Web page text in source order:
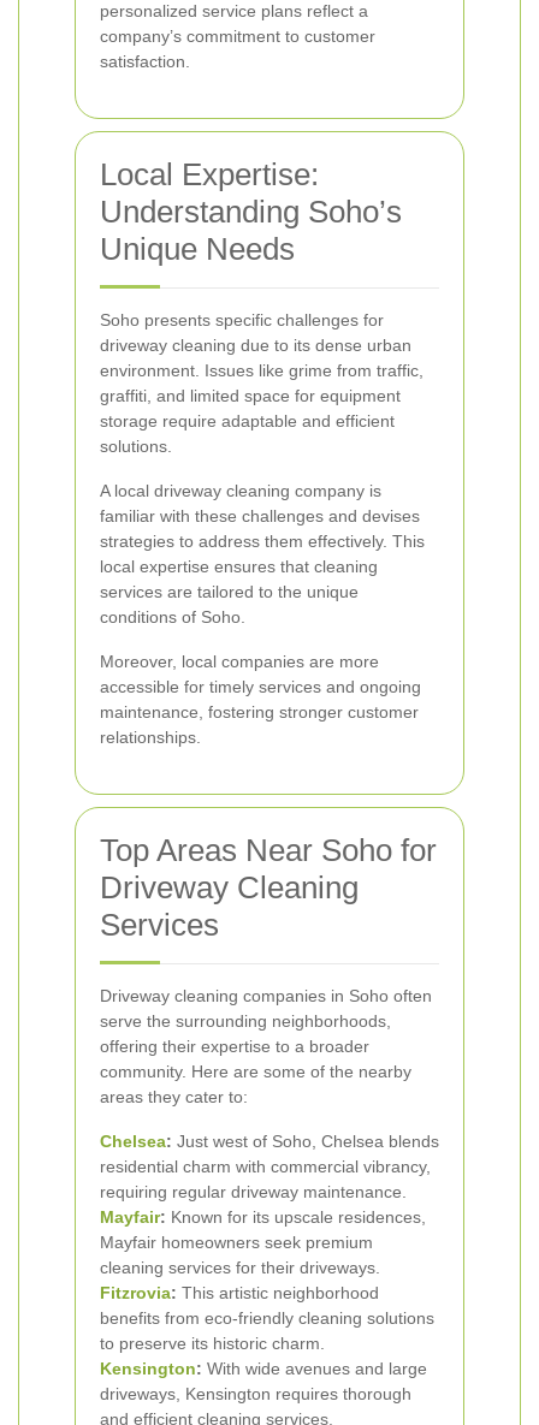
personalized service plans reflect a
company’s commitment to customer
satisfaction.
Local Expertise:
Understanding Soho’s
Unique Needs
Soho presents specific challenges for
driveway cleaning due to its dense urban
environment. Issues like grime from traffic,
graffiti, and limited space for equipment
storage require adaptable and efficient
solutions.
A local driveway cleaning company is
familiar with these challenges and devises
strategies to address them effectively. This
local expertise ensures that cleaning
services are tailored to the unique
conditions of Soho.
Moreover, local companies are more
accessible for timely services and ongoing
maintenance, fostering stronger customer
relationships.
Top Areas Near Soho for
Driveway Cleaning
Services
Driveway cleaning companies in Soho often
serve the surrounding neighborhoods,
offering their expertise to a broader
community. Here are some of the nearby
areas they cater to:
Chelsea: Just west of Soho, Chelsea blends
residential charm with commercial vibrancy,
requiring regular driveway maintenance.
Mayfair: Known for its upscale residences,
Mayfair homeowners seek premium
cleaning services for their driveways.
Fitzrovia: This artistic neighborhood
benefits from eco-friendly cleaning solutions
to preserve its historic charm.
Kensington: With wide avenues and large
driveways, Kensington requires thorough
and efficient cleaning services.